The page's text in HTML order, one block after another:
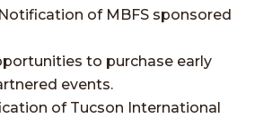
of MBFS sponsored
to purchase early
events.
of Tucson International